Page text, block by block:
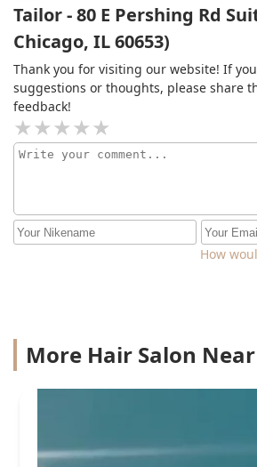
Tailor - 80 E Pershing Rd
Chicago, IL 60653)
Thank you for visiting our website! If
suggestions or thoughts, please share
feedback!
How
More Hair Salon